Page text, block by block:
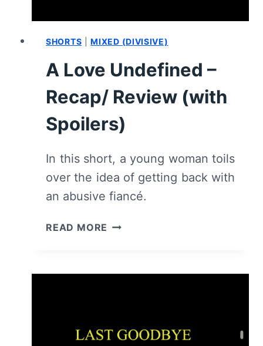
SHORTS |MIXED (DIVISIVE)
A Love Undefined –
Recap/ Review (with
Spoilers)
In this short, a young woman toils
over the idea of getting back with
an abusive fiancé.
READ MORE A
SPOILERS)